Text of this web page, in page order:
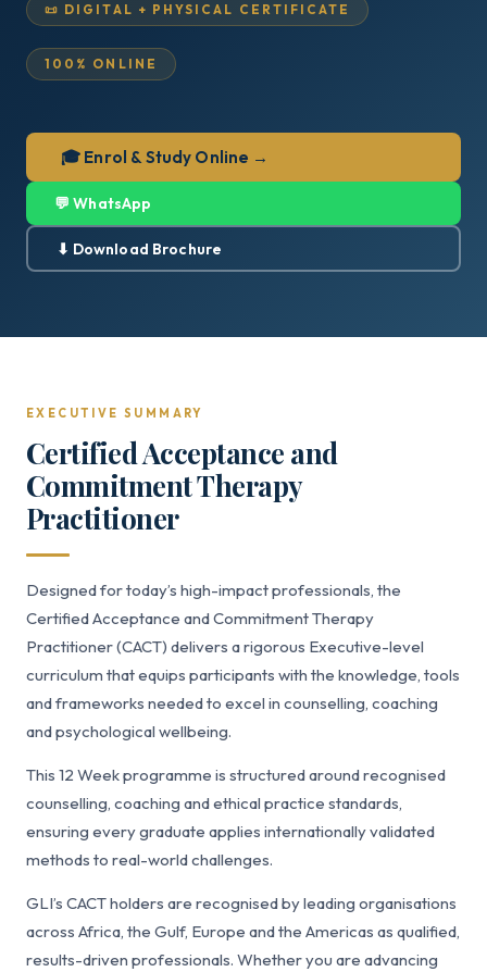
📜 DIGITAL + PHYSICAL CERTIFICATE
100% ONLINE
🎓 Enrol & Study Online →
💬 WhatsApp
⬇ Download Brochure
EXECUTIVE SUMMARY
Certified Acceptance and
Commitment Therapy
Practitioner
Designed for today’s high-impact professionals, the
Certified Acceptance and Commitment Therapy
Practitioner (CACT) delivers a rigorous Executive-level
curriculum that equips participants with the knowledge, tools
and frameworks needed to excel in counselling, coaching
and psychological wellbeing.
This 12 Week programme is structured around recognised
counselling, coaching and ethical practice standards,
ensuring every graduate applies internationally validated
methods to real-world challenges.
GLI’s CACT holders are recognised by leading organisations
across Africa, the Gulf, Europe and the Americas as qualified,
results-driven professionals. Whether you are advancing